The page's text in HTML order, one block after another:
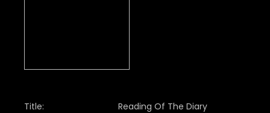
Title:
Reading Of The Diary